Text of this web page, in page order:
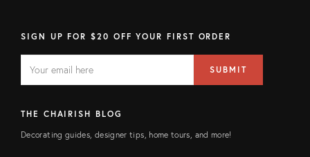
SIGN UP FOR $20 OFF YOUR FIRST ORDER
FIELD
address
SUBMIT
THE CHAIRISH BLOG
Decorating guides, designer tips, home tours, and more!